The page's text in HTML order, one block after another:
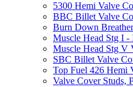
5300 Hemi Valve
BBC Billet Valve
Burn Down
Muscle Head Stg I
Muscle Head Stg V
SBC Billet Valve
Top Fuel 426 Hemi
Valve Cover Studs,